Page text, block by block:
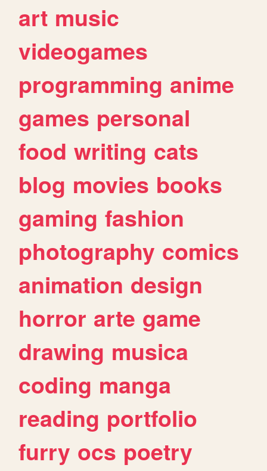
art music
videogames
programming anime
games personal
food writing cats
blog movies books
gaming fashion
photography comics
animation design
horror arte game
drawing musica
coding manga
reading portfolio
furry ocs poetry